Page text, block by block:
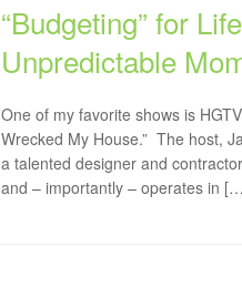
“Budgeting” for
Unpredictable
One of my favorite shows is
Wrecked My House.” The host,
a talented designer and
and – importantly – operates in